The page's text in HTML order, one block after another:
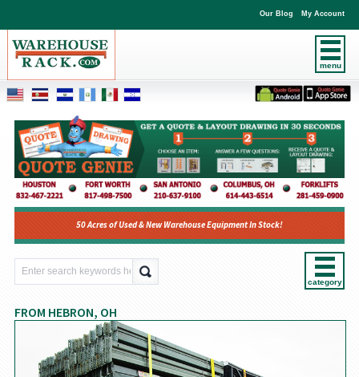
menu
Our Blog My Account
50 Acres of Used & New Warehouse Equipment In Stock!
category
FROM HEBRON, OH